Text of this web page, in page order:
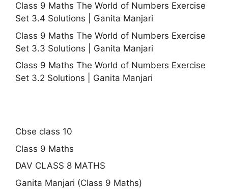
Class 9 Maths The World of Numbers Exercise
Set 3.4 Solutions | Ganita Manjari
Class 9 Maths The World of Numbers Exercise
Set 3.3 Solutions | Ganita Manjari
Class 9 Maths The World of Numbers Exercise
Set 3.2 Solutions | Ganita Manjari
Cbse class 10
Class 9 Maths
DAV CLASS 8 MATHS
Ganita Manjari (Class 9 Maths)